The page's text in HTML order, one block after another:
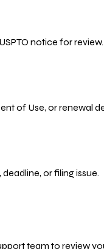
notice for review.
of Use, or renewal
or filing issue.
team to review